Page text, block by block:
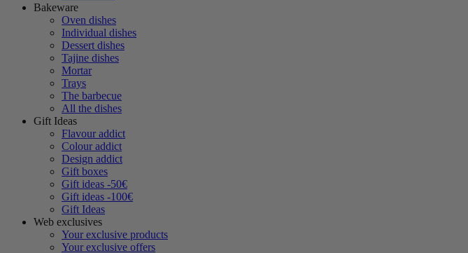
Bakeware
Oven dishes
Individual dishes
Dessert dishes
Tajine dishes
Mortar
Trays
The barbecue
All the dishes
Gift Ideas
Flavour addict
Colour addict
Design addict
Gift boxes
Gift ideas -50€
Gift ideas -100€
Gift Ideas
Web exclusives
Your exclusive products
Your exclusive offers